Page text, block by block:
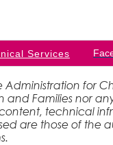
Services
for
Families nor
technical
are those of the